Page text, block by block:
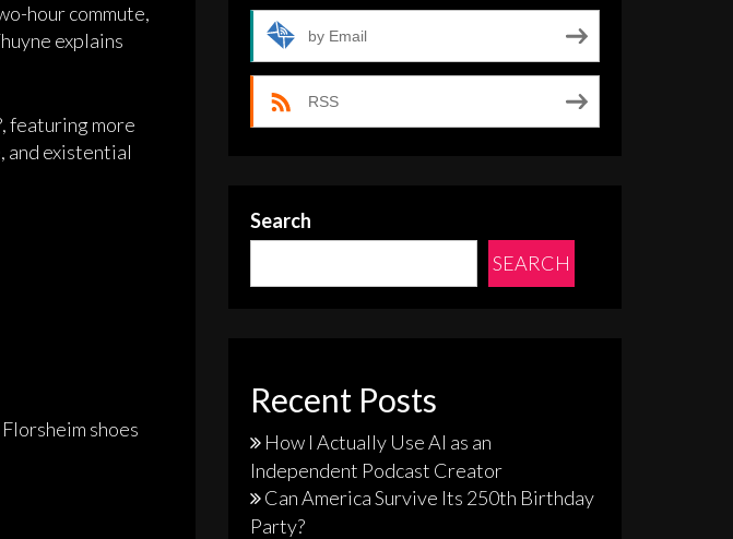
hour commute,
explains
featuring more
and existential
shoes
by Email
RSS
Search
SEARCH
Recent Posts
How I Actually Use AI as an
Independent Podcast Creator
Can America Survive Its 250th Birthday
Party?